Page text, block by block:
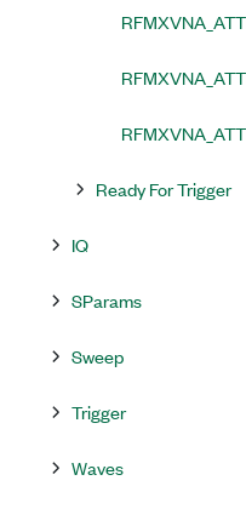
Ready For Trigger
IQ
SParams
Sweep
Trigger
Waves